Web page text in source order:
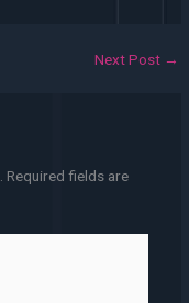
Next Post →
Required fields are